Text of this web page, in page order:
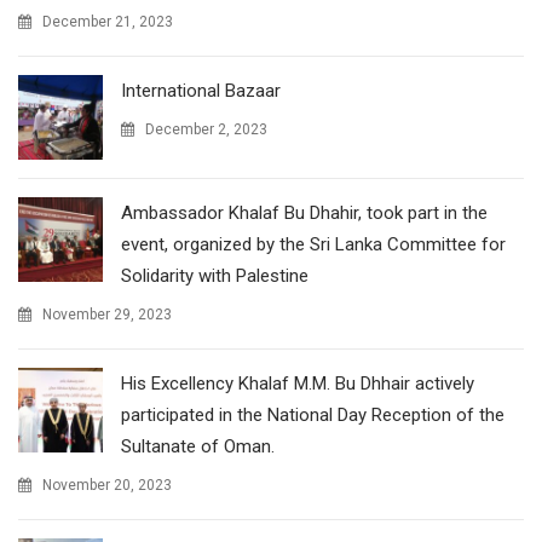
December 21, 2023
International Bazaar
December 2, 2023
Ambassador Khalaf Bu Dhahir, took part in the
event, organized by the Sri Lanka Committee for
Solidarity with Palestine
November 29, 2023
His Excellency Khalaf M.M. Bu Dhhair actively
participated in the National Day Reception of the
Sultanate of Oman.
November 20, 2023